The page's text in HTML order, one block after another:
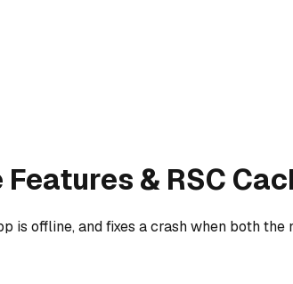
& RSC
is offline, and fixes a crash when both